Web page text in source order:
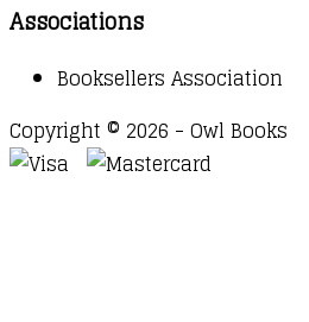
Associations
Booksellers Association
Copyright © 2026 - Owl Books